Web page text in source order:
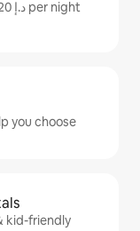
you choose
kid-friendly